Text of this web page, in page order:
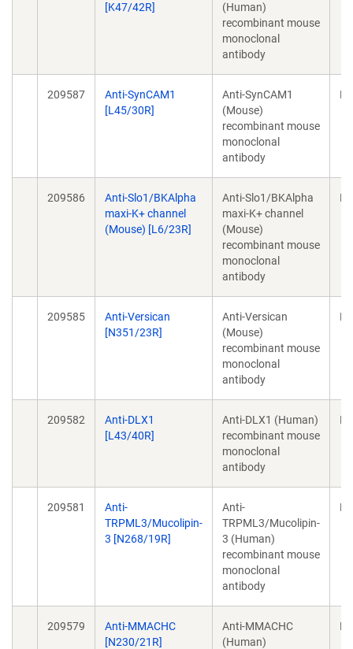
[K47/42R]
(Human)
recombinant mouse
monoclonal
antibody
209587
Anti-SynCAM1
[L45/30R]
Anti-SynCAM1
(Mouse)
recombinant mouse
monoclonal
antibody
209586
Anti-Slo1/BKAlpha
maxi-K+ channel
(Mouse) [L6/23R]
Anti-Slo1/BKAlpha
maxi-K+ channel
(Mouse)
recombinant mouse
monoclonal
antibody
209585
Anti-Versican
[N351/23R]
Anti-Versican
(Mouse)
recombinant mouse
monoclonal
antibody
209582
Anti-DLX1
[L43/40R]
Anti-DLX1 (Human)
recombinant mouse
monoclonal
antibody
209581
Anti-
TRPML3/Mucolipin-
3 [N268/19R]
Anti-
TRPML3/Mucolipin-
3 (Human)
recombinant mouse
monoclonal
antibody
209579
Anti-MMACHC
[N230/21R]
Anti-MMACHC
(Human)